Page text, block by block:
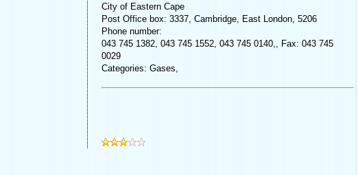
City of Eastern Cape
Post Office box: 3337, Cambridge, East London, 5206
Phone number:
043 745 1382, 043 745 1552, 043 745 0140,, Fax: 043 745
0029
Categories: Gases,